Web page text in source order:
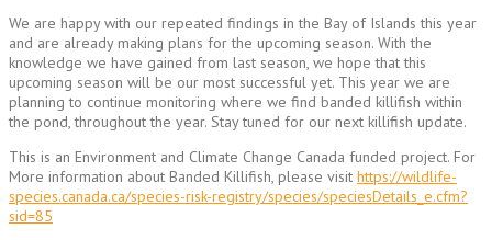
We are happy with our repeated findings in the Bay of Islands this year
and are already making plans for the upcoming season. With the
knowledge we have gained from last season, we hope that this
upcoming season will be our most successful yet. This year we are
planning to continue monitoring where we find banded killifish within
the pond, throughout the year. Stay tuned for our next killifish update.
This is an Environment and Climate Change Canada funded project. For
More information about Banded Killifish, please visit https://wildlife-
species.canada.ca/species-risk-registry/species/speciesDetails_e.cfm?
sid=85